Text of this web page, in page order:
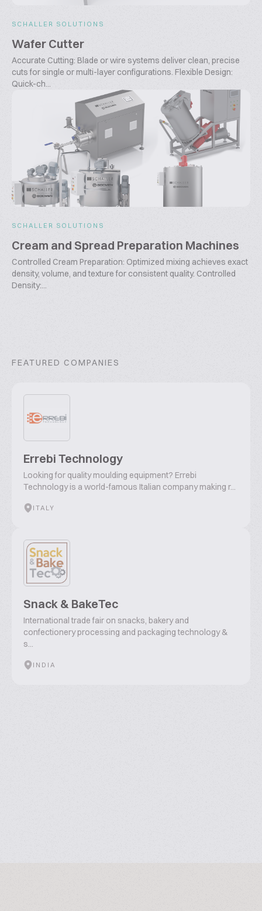
SCHALLER SOLUTIONS
Wafer Cutter
Accurate Cutting: Blade or wire systems deliver clean, precise
cuts for single or multi-layer configurations. Flexible Design:
Quick-ch...
SCHALLER SOLUTIONS
Cream and Spread Preparation Machines
Controlled Cream Preparation: Optimized mixing achieves exact
density, volume, and texture for consistent quality. Controlled
Density:...
FEATURED COMPANIES
Errebi Technology
Looking for quality moulding equipment? Errebi
Technology is a world-famous Italian company making r...
ITALY
Snack & BakeTec
International trade fair on snacks, bakery and
confectionery processing and packaging technology &
s...
INDIA